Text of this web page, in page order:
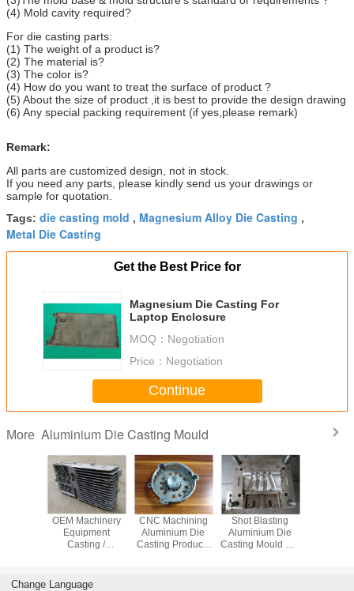
(4) Mold cavity required?
For die casting parts:
(1) The weight of a product is?
(2) The material is?
(3) The color is?
(4) How do you want to treat the surface of product ?
(5) About the size of product ,it is best to provide the design drawing
(6) Any special packing requirement (if yes,please remark)
Remark:
All parts are customized design, not in stock.
If you need any parts, please kindly send us your drawings or
sample for quotation.
Tags: die casting mold , Magnesium Alloy Die Casting ,
Metal Die Casting
Get the Best Price for
Magnesium Die Casting For
Laptop Enclosure
MOQ： Negotiation
Price： Negotiation
Continue
More Aluminium Die Casting Mould
die
OEM Machinery
Equipment
Casting /
Plating painting
CNC Machining
Aluminium Die
Casting Products
Shot Blasting
Aluminium Die
Casting Mould For
Change Language